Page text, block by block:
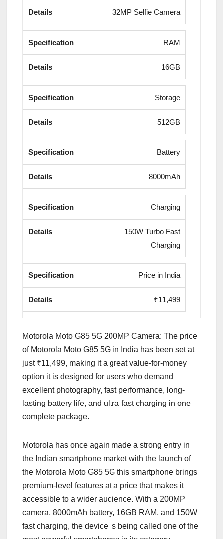
32MP Selfie Camera
RAM
16GB
Storage
512GB
Battery
8000mAh
Charging
150W Turbo Fast
Charging
Price in India
₹11,499
Motorola Moto G85 5G 200MP Camera: The price
of Motorola Moto G85 5G in India has been set at
just ₹11,499, making it a great value-for-money
option it is designed for users who demand
excellent photography, fast performance, long-
lasting battery life, and ultra-fast charging in one
complete package.
Motorola has once again made a strong entry in
the Indian smartphone market with the launch of
the Motorola Moto G85 5G this smartphone brings
premium-level features at a price that makes it
accessible to a wider audience. With a 200MP
camera, 8000mAh battery, 16GB RAM, and 150W
fast charging, the device is being called one of the